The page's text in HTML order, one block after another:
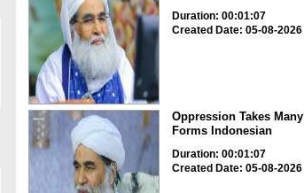
Duration: 00:01:07
Created Date: 05-08-2026
Oppression Takes Many
Forms Indonesian
Duration: 00:01:07
Created Date: 05-08-2026